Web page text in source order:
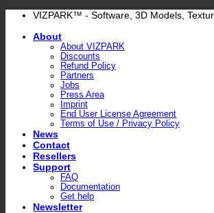
Skip
content
VIZPARK™ - Software, 3D Models,
About
About VIZPARK
Discounts
Refund Policy
Partners
Jobs
Press Area
Imprint
End User License Agreement
Terms of Use / Privacy Policy
News
Contact
Resellers
Support
FAQ
Documentation
Get help
Newsletter